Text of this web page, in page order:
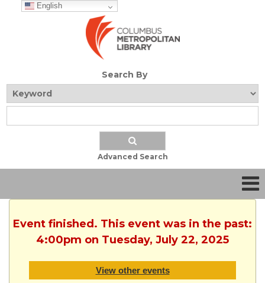
English
Search By
Advanced Search
Event finished. This event was in the past:
4:00pm on Tuesday, July 22, 2025
View other events